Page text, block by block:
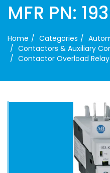
MFR PN:
Home Categories
Contactors & Auxiliary
Contactor Overload